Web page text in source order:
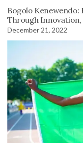
Bogolo Kenewendo:
Through
December 21, 2022